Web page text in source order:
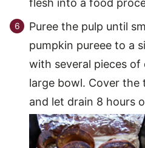
flesh into a food
Puree the pulp until
pumpkin pureee to a
with several pieces of
large bowl. Cover
and let drain 8 hours